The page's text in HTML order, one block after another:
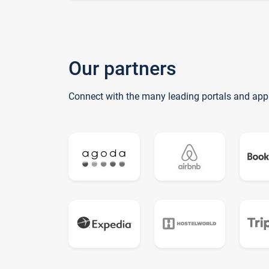
Our partners
Connect with the many leading portals and